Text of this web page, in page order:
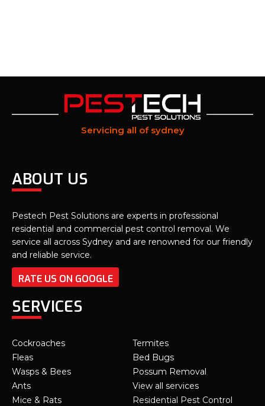
Servicing all of sydney
ABOUT US
Pestech Pest Solutions are experts in professional
residential and commercial pest control removal. We
service all across Sydney and are renowned for our friendly
and reliable service.
RATE US ON GOOGLE
SERVICES
Cockroaches
Fleas
Wasps & Bees
Ants
Mice & Rats
Termites
Bed Bugs
Possum Removal
View all services
Residential Pest Control